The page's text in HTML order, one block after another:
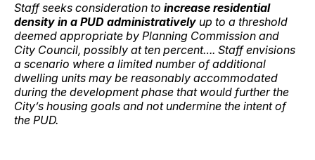
Staff seeks consideration to increase residential
density in a PUD administratively up to a threshold
deemed appropriate by Planning Commission and
City Council, possibly at ten percent…. Staff envisions
a scenario where a limited number of additional
dwelling units may be reasonably accommodated
during the development phase that would further the
City’s housing goals and not undermine the intent of
the PUD.